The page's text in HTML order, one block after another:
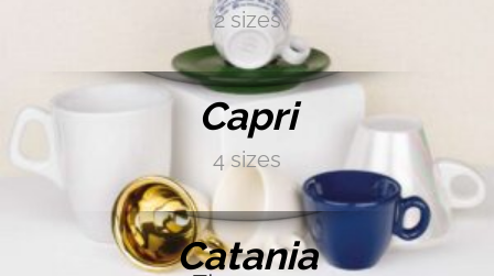
FERN GREEN
SILVER
2 sizes
DISCOVER MORE →
Capri
4 sizes
DISCOVER MORE →
Catania